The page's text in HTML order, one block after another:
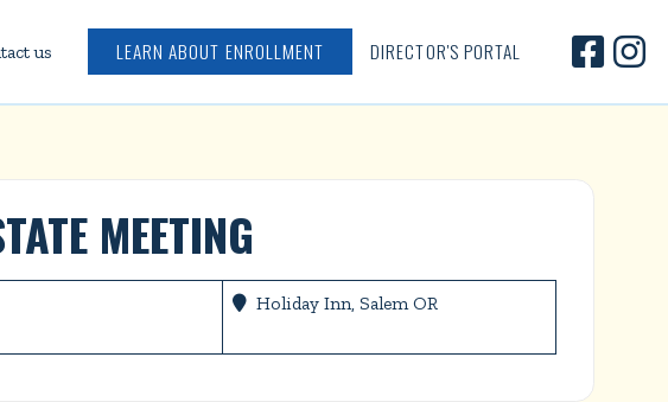
us LEARN ABOUT ENROLLMENT DIRECTOR'S PORTAL  
MEETING
 Holiday Inn, Salem OR